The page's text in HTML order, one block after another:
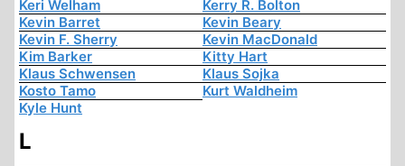
Keri Welham
Kerry R. Bolton
Kevin Barret
Kevin Beary
Kevin F. Sherry
Kevin MacDonald
Kim Barker
Kitty Hart
Klaus Schwensen
Klaus Sojka
Kosto Tamo
Kurt Waldheim
Kyle Hunt
L